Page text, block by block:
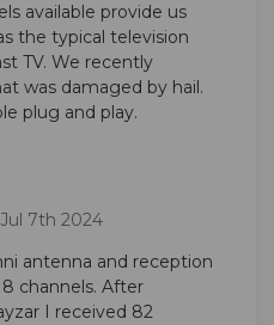
available provide us
the typical television
TV. We recently
was damaged by hail.
plug and play.
7th 2024
antenna and reception
channels. After
I received 82